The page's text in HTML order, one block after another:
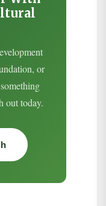
or
out today.